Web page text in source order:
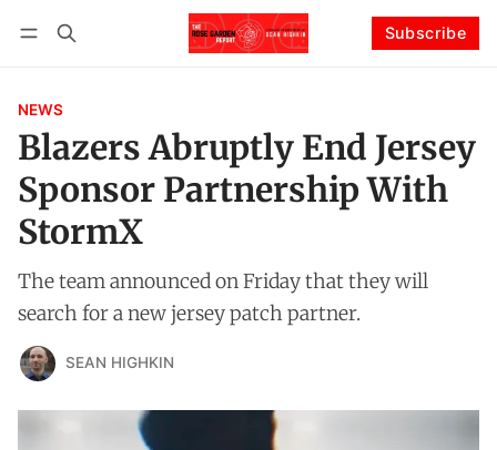
Subscribe
NEWS
Blazers Abruptly End Jersey
Sponsor Partnership With
StormX
The team announced on Friday that they will
search for a new jersey patch partner.
SEAN HIGHKIN